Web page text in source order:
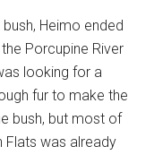
Heimo ended
Porcupine River
looking for a
fur to make the
bush, but most of
Flats was already